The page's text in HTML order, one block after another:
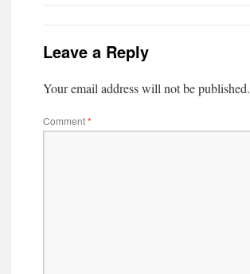
Leave a Reply
Your email address will not be published.
Comment*